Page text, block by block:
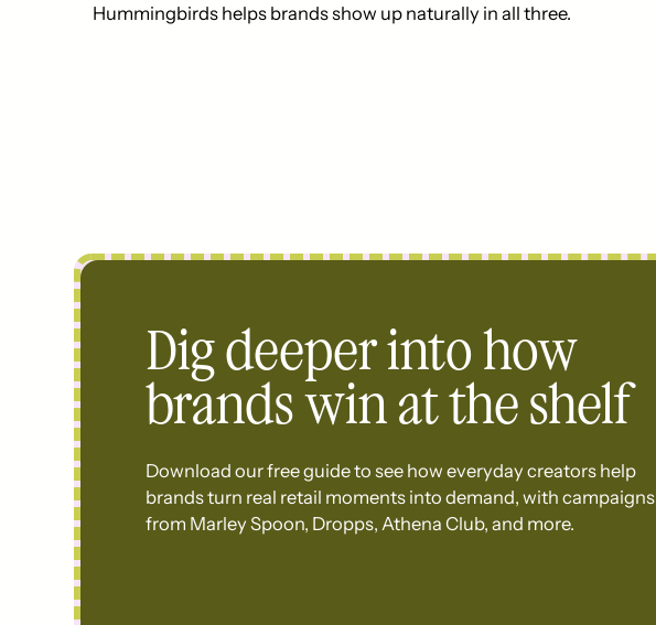
Hummingbirds helps brands show up naturally in all three.
Dig deeper into how
brands win at the shelf
Download our free guide to see how everyday creators help
brands turn real retail moments into demand, with campaigns
from Marley Spoon, Dropps, Athena Club, and more.